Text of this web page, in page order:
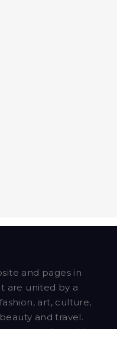
and pages in
are united by a
art, culture,
and travel.
are based in